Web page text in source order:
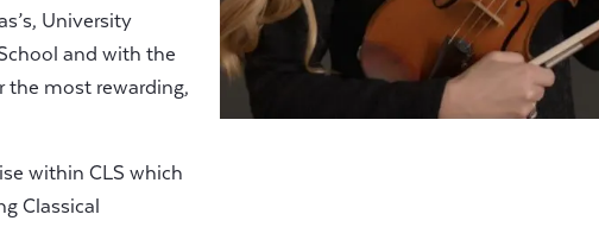
University
and with the
the most rewarding,
within CLS which
Classical